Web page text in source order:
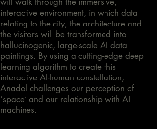
interactive environment, in which data
relating to the city, the architecture and
the visitors will be transformed into
hallucinogenic, large-scale AI data
paintings. By using a cutting-edge deep
learning algorithm to create this
interactive AI-human constellation,
Anadol challenges our perception of
‘space’ and our relationship with AI
machines.